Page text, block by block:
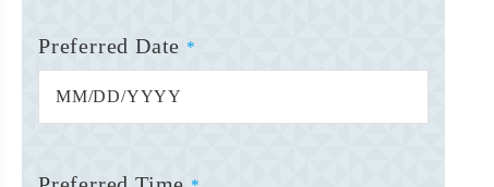
Preferred Date *